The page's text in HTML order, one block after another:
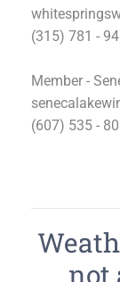
(315) 781 -
Member -
(607) 535 -
not